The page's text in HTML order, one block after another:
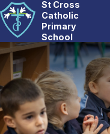
Skip to content ↓
St Cross
Catholic
Primary
School